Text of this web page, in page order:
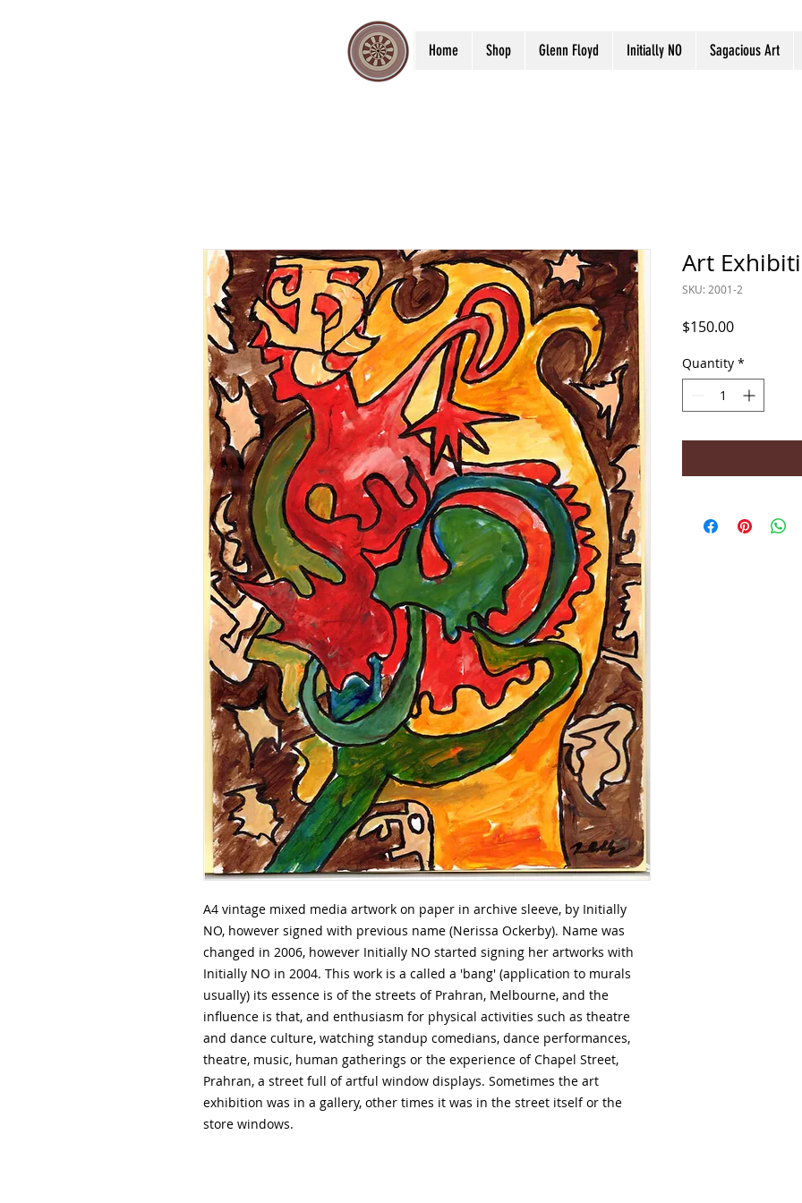
Home Shop Glenn Floyd Initially NO Sagacious Art
A4 vintage mixed media artwork on paper in archive sleeve, by Initially
NO, however signed with previous name (Nerissa Ockerby). Name was
changed in 2006, however Initially NO started signing her artworks with
Initially NO in 2004. This work is a called a 'bang' (application to murals
usually) its essence is of the streets of Prahran, Melbourne, and the
influence is that, and enthusiasm for physical activities such as theatre
and dance culture, watching standup comedians, dance performances,
theatre, music, human gatherings or the experience of Chapel Street,
Prahran, a street full of artful window displays. Sometimes the art
exhibition was in a gallery, other times it was in the street itself or the
store windows.
Art
SKU: 2001-2
$150.00Price
Quantity *